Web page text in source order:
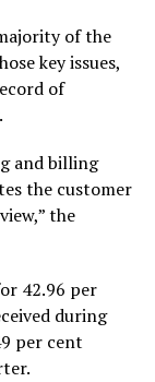
of the
key issues,
of
and billing
the customer
the
42.96 per
during
per cent